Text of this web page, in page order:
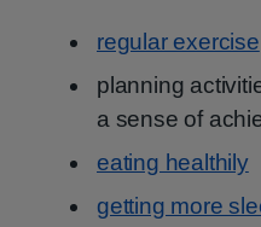
regular exercise
planning
a sense of
eating healthily
getting more